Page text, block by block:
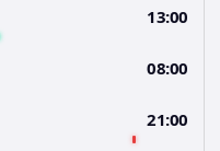
13:00
08:00
21:00